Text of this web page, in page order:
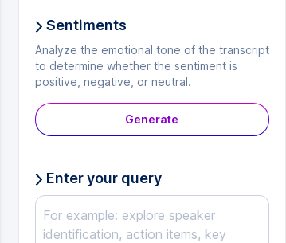
Sentiments
Analyze the emotional tone of the transcript
to determine whether the sentiment is
positive, negative, or neutral.
Generate
Enter your query